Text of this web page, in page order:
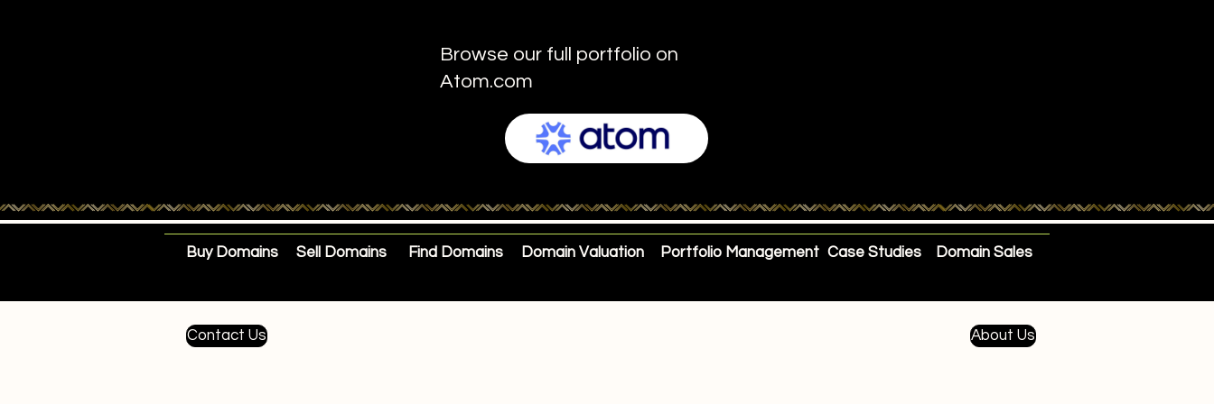
Browse our full portfolio on
Atom.com
Buy Domains Sell Domains Find Domains Domain Valuation Portfolio Management Case Studies Domain Sales
Contact Us About Us